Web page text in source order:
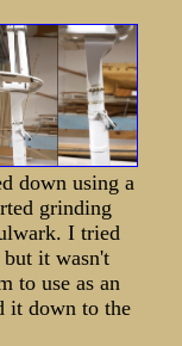
down using a
grinding
I tried
it wasn't
to use as an
it down to the